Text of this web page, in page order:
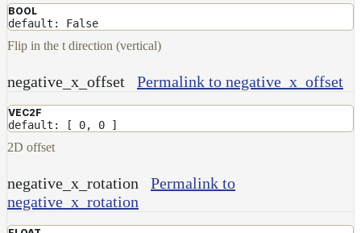
ProjectCylindricalMap
ProjectPlanarMap
ProjectTriplanarMap
ProjectTriplanarMap_v2
RandomMap
RemapMap
BOOL
default: False
Flip in the t direction (vertical)
negative_x_offset Permalink to negative_x_offset
VEC2F
default: [ 0, 0 ]
2D offset
negative_x_rotation
Permalink to
negative_x_rotation